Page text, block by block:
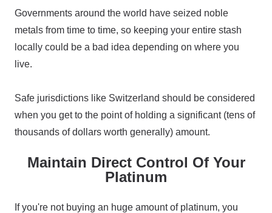
Governments around the world have seized noble
metals from time to time, so keeping your entire stash
locally could be a bad idea depending on where you
live.
Safe jurisdictions like Switzerland should be considered
when you get to the point of holding a significant (tens of
thousands of dollars worth generally) amount.
Maintain Direct Control Of Your
Platinum
If you're not buying an huge amount of platinum, you